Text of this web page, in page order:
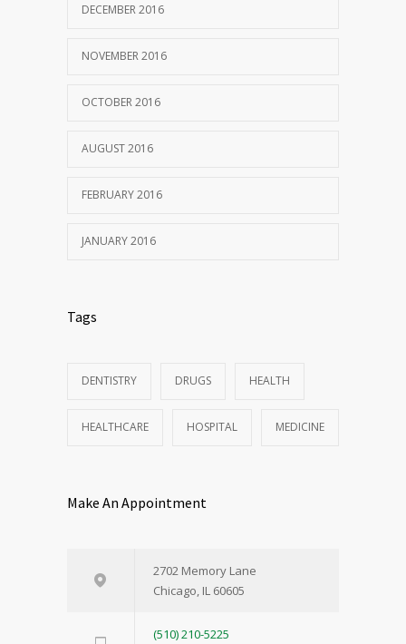
DECEMBER 2016
NOVEMBER 2016
OCTOBER 2016
AUGUST 2016
FEBRUARY 2016
JANUARY 2016
Tags
DENTISTRY DRUGS HEALTH
HEALTHCARE HOSPITAL MEDICINE
Make An Appointment
2702 Memory Lane
Chicago, IL 60605
(510) 210-5225